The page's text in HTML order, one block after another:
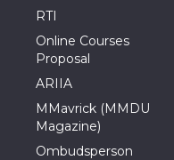
RTI
Online Courses
Proposal
ARIIA
MMavrick (MMDU
Magazine)
Ombudsperson